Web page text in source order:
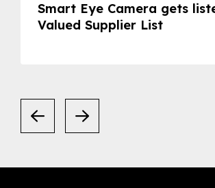
Smart Eye Camera gets
Valued Supplier List